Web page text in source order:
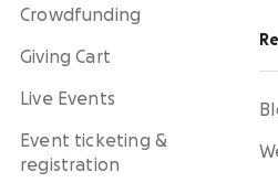
Crowdfunding
Giving Cart
Live Events
Event ticketing &
registration